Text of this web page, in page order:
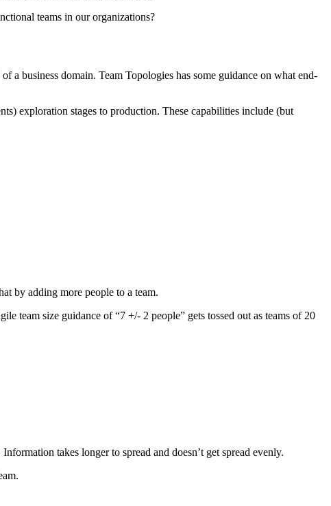
teams in our organizations?
a business domain. Team Topologies has some guidance on what end-
exploration stages to production. These capabilities include (but
by adding more people to a team.
team size guidance of “7 +/- 2 people” gets tossed out as teams of 20
takes longer to spread and doesn’t get spread evenly.